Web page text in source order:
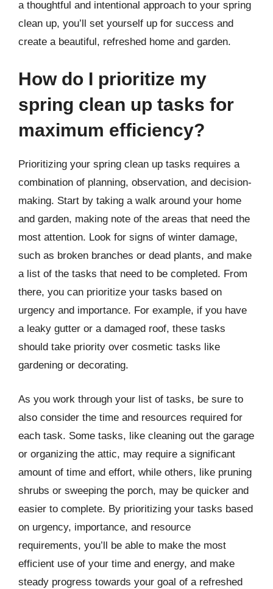
a thoughtful and intentional approach to your spring
clean up, you’ll set yourself up for success and
create a beautiful, refreshed home and garden.
How do I prioritize my
spring clean up tasks for
maximum efficiency?
Prioritizing your spring clean up tasks requires a
combination of planning, observation, and decision-
making. Start by taking a walk around your home
and garden, making note of the areas that need the
most attention. Look for signs of winter damage,
such as broken branches or dead plants, and make
a list of the tasks that need to be completed. From
there, you can prioritize your tasks based on
urgency and importance. For example, if you have
a leaky gutter or a damaged roof, these tasks
should take priority over cosmetic tasks like
gardening or decorating.
As you work through your list of tasks, be sure to
also consider the time and resources required for
each task. Some tasks, like cleaning out the garage
or organizing the attic, may require a significant
amount of time and effort, while others, like pruning
shrubs or sweeping the porch, may be quicker and
easier to complete. By prioritizing your tasks based
on urgency, importance, and resource
requirements, you’ll be able to make the most
efficient use of your time and energy, and make
steady progress towards your goal of a refreshed